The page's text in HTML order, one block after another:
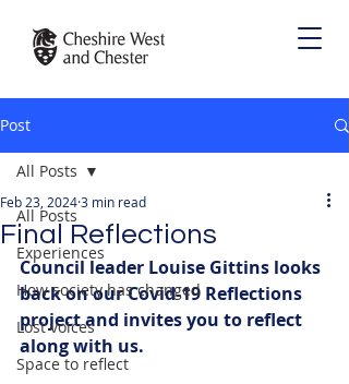
Post
All Posts
Experiences
How society has changed
Lost voices
Space to reflect
All Posts
Final Reflections
Feb 23, 20243 min read
Council leader Louise Gittins looks
back on our Covid-19 Reflections
project and invites you to reflect
along with us.